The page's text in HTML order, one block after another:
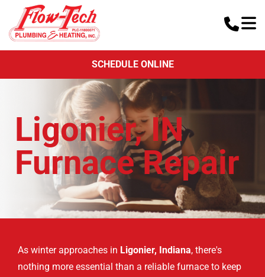
SCHEDULE ONLINE
Ligonier, IN
Furnace Repair
As winter approaches in Ligonier, Indiana, there's
nothing more essential than a reliable furnace to keep